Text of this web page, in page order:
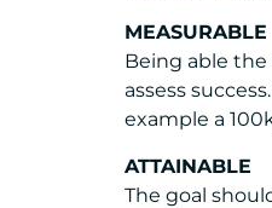
MEASURABLE
Being able the
assess
example a
ATTAINABLE
The goal